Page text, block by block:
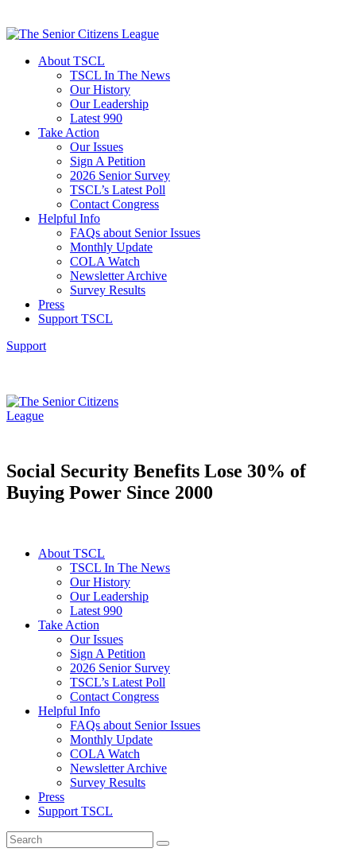
About TSCL
TSCL In The News
Our History
Our Leadership
Latest 990
Take Action
Our Issues
Sign A Petition
2026 Senior Survey
TSCL’s Latest Poll
Contact Congress
Helpful Info
FAQs about Senior Issues
Monthly Update
COLA Watch
Newsletter Archive
Survey Results
Press
Support TSCL
Support
Social Security Benefits Lose 30% of
Buying Power Since 2000
About TSCL
TSCL In The News
Our History
Our Leadership
Latest 990
Take Action
Our Issues
Sign A Petition
2026 Senior Survey
TSCL’s Latest Poll
Contact Congress
Helpful Info
FAQs about Senior Issues
Monthly Update
COLA Watch
Newsletter Archive
Survey Results
Press
Support TSCL